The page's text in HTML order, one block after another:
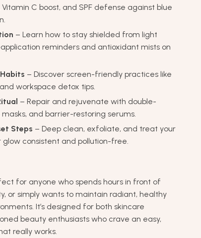
C boost, and SPF defense against blue
– Learn how to stay shielded from light
reminders and antioxidant mists on
– Discover screen-friendly practices like
workspace detox tips.
– Repair and rejuvenate with double-
and barrier-restoring serums.
Steps – Deep clean, exfoliate, and treat your
glow consistent and pollution-free.
for anyone who spends hours in front of
or simply wants to maintain radiant, healthy
It’s designed for both skincare
beauty enthusiasts who crave an easy,
really works.